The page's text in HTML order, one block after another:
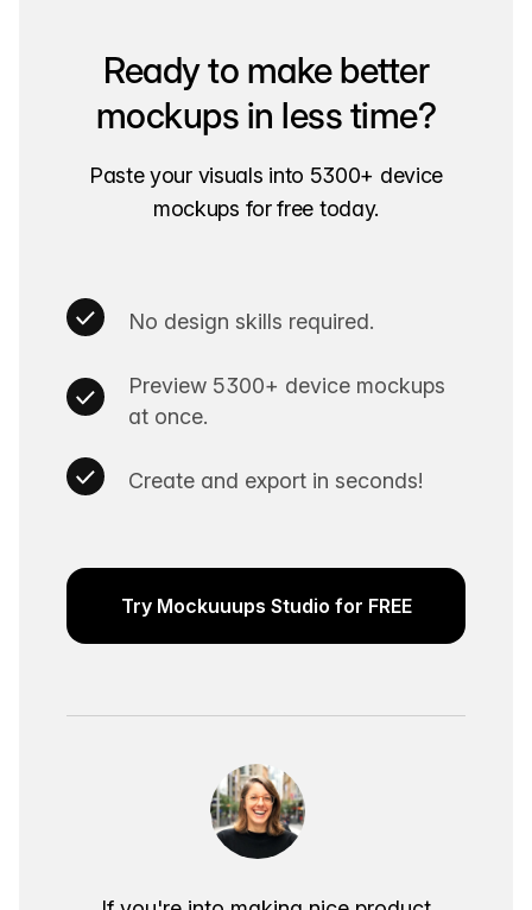
Ready to make better
mockups in less time?
Paste your visuals into 5300+ device
mockups for free today.
No design skills required.
Preview 5300+ device mockups
at once.
Create and export in seconds!
Try Mockuuups Studio for FREE